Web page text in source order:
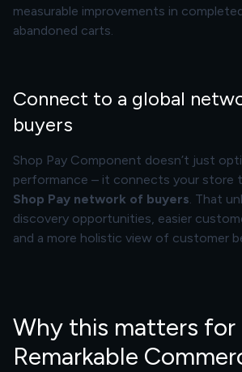
measurable improvements in
abandoned carts.
Connect to a global
buyers
Shop Pay Component doesn’t just
performance – it connects your store
Shop Pay network of buyers. That
discovery opportunities, easier
and a more holistic view of customer
Why this matters for
Remarkable